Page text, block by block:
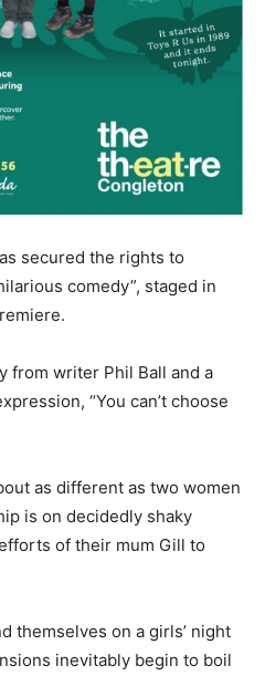
secured the rights to
comedy”, staged in
from writer Phil Ball and a
“You can’t choose
as different as two women
is on decidedly shaky
of their mum Gill to
themselves on a girls’ night
inevitably begin to boil